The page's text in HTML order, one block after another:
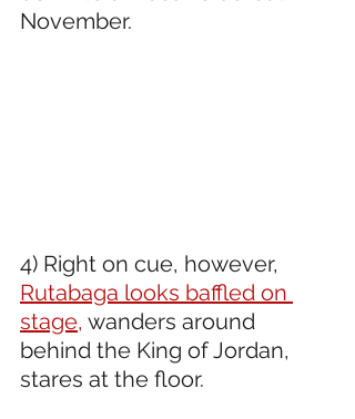
November.
4) Right on cue, however,
Rutabaga looks baffled on
stage, wanders around
behind the King of Jordan,
stares at the floor.